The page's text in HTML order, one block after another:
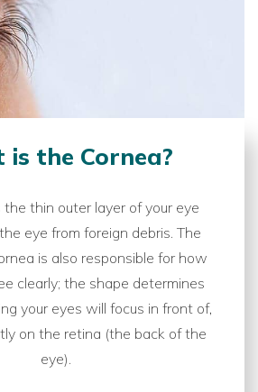
the Cornea?
the thin outer layer of your eye
eye from foreign debris. The
is also responsible for how
clearly; the shape determines
your eyes will focus in front of,
on the retina (the back of the
eye).